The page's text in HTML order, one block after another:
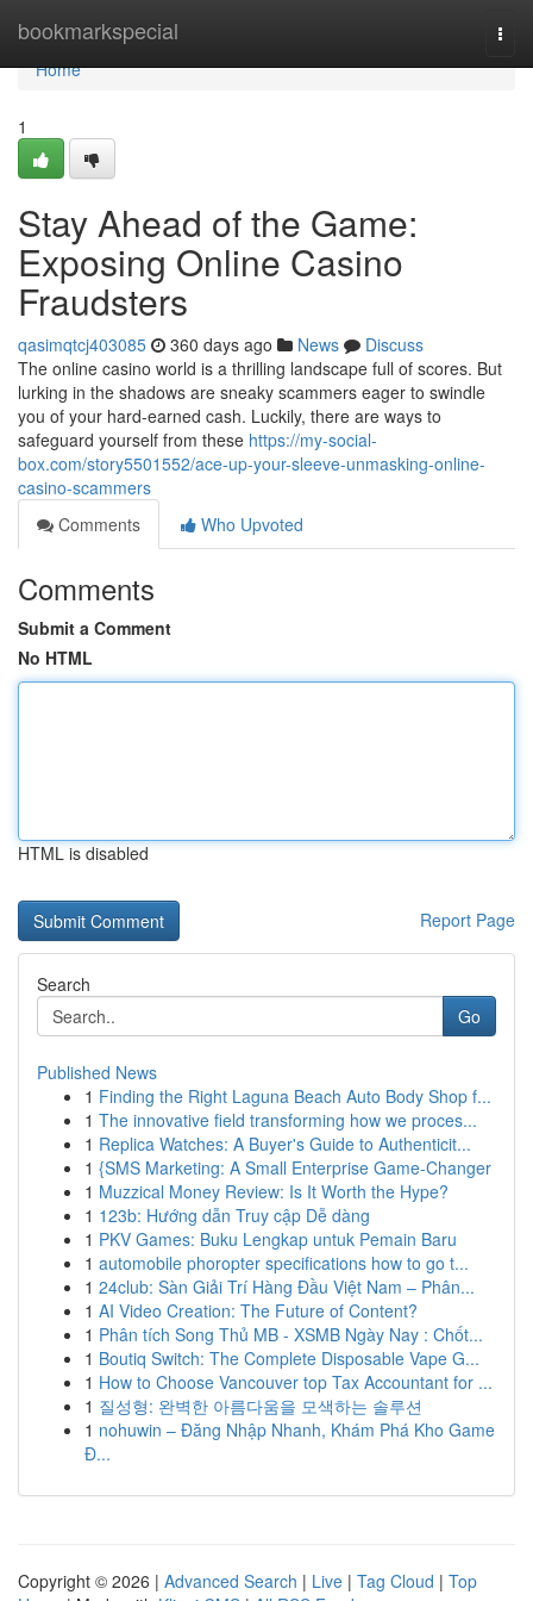
bookmarkspecial
Home
Home
1
Stay Ahead of the Game:
Exposing Online Casino
Fraudsters
qasimqtcj403085 360 days ago News
Discuss
The online casino world is a thrilling landscape full of scores. But
lurking in the shadows are sneaky scammers eager to swindle
you of your hard-earned cash. Luckily, there are ways to
safeguard yourself from these https://my-social-
box.com/story5501552/ace-up-your-sleeve-unmasking-online-
casino-scammers
Comments
Who Upvoted
Comments
Submit a Comment
No HTML
HTML is disabled
Report Page
Search
Go
Published News
1 Finding the Right Laguna Beach Auto Body Shop f...
1 The innovative field transforming how we proces...
1 Replica Watches: A Buyer's Guide to Authenticit...
1 {SMS Marketing: A Small Enterprise Game-Changer
1 Muzzical Money Review: Is It Worth the Hype?
1 123b: Hướng dẫn Truy cập Dễ dàng
1 PKV Games: Buku Lengkap untuk Pemain Baru
1 automobile phoropter specifications how to go t...
1 24club: Sàn Giải Trí Hàng Đầu Việt Nam – Phân...
1 AI Video Creation: The Future of Content?
1 Phân tích Song Thủ MB - XSMB Ngày Nay : Chốt...
1 Boutiq Switch: The Complete Disposable Vape G...
1 How to Choose Vancouver top Tax Accountant for ...
1 질성형: 완벽한 아름다움을 모색하는 솔루션
1 nohuwin – Đăng Nhập Nhanh, Khám Phá Kho Game
Đ...
Copyright © 2026 | Advanced Search | Live | Tag Cloud | Top